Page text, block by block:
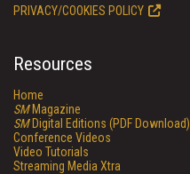
PRIVACY/COOKIES POLICY
Resources
Home
SMMagazine
SMDigital Editions (PDF Download)
Conference Videos
Video Tutorials
Streaming Media Xtra